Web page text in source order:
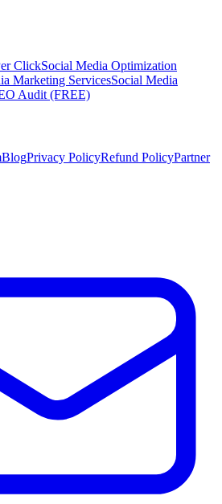
ClickSocial Media Optimization
Marketing ServicesSocial Media
Audit (FREE)
BlogPrivacy PolicyRefund PolicyPartner